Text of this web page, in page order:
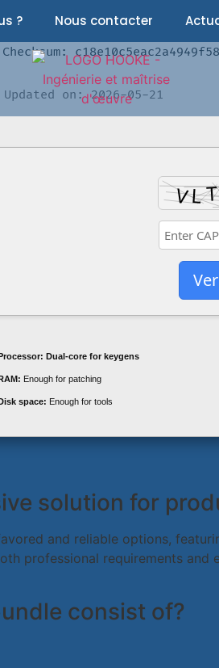
? Nous contacter
Updated on: 2026-05-21
Processor: Dual-core for keygens
RAM: Enough for patching
Disk space: Enough for tools
solution for
and reliable options,
professional requirements
consist of?